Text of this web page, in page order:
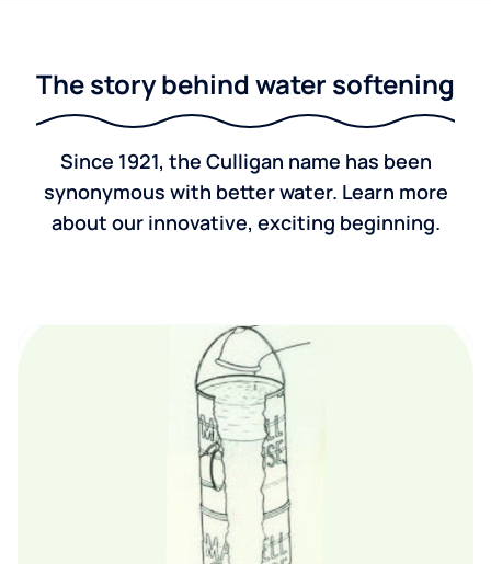
The story behind water softening
Since 1921, the Culligan name has been
synonymous with better water. Learn more
about our innovative, exciting beginning.